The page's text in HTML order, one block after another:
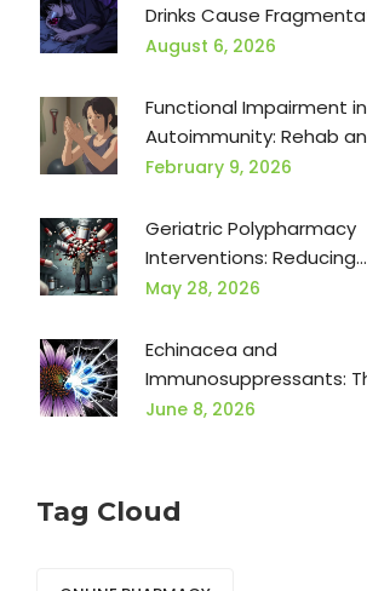
Drinks Cause
Apnea, and Next-Day
August 6, 2026
Functional Impairment in
Autoimmunity: Rehab
Occupational Therapy
February 9, 2026
Geriatric Polypharmacy
Interventions: Reducing
Adverse Events
May 28, 2026
Echinacea and
Immunosuppressants:
Dangerous Conflict You
June 8, 2026
Tag Cloud